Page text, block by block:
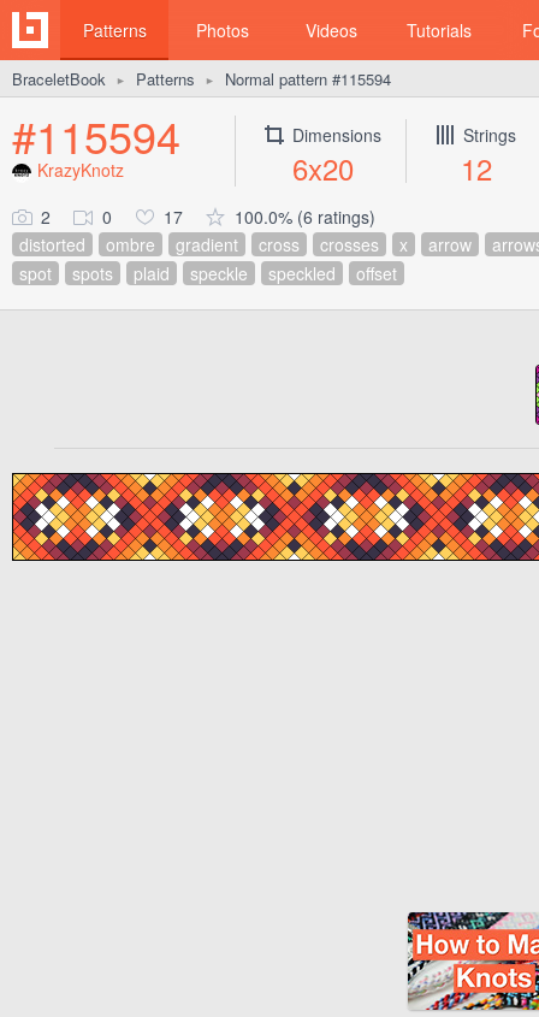
Patterns Photos Videos Tutorials
BraceletBook ► Patterns ► Normal pattern #115594
#115594
KrazyKnotz
Dimensions
6x20
Strings
12
2 0 17
100.0% (6 ratings)
distorted
ombre gradient cross crosses x arrow
spot
spots plaid speckle speckled offset